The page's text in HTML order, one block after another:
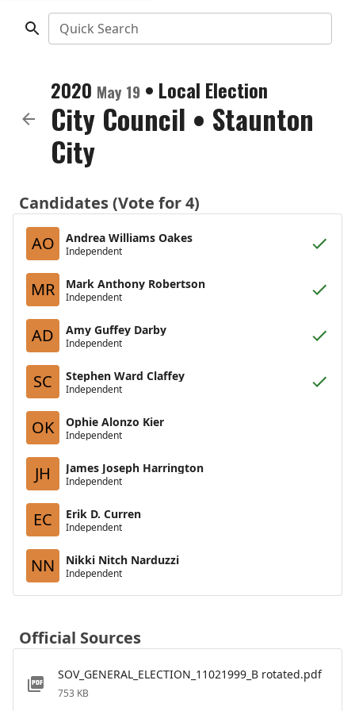
Quick Search
2020 May 19 • Local Election
City Council • Staunton
City
Candidates (Vote for 4)
AO
Andrea Williams Oakes
Independent
MR Mark Anthony Robertson
Independent
AD Amy Guffey Darby
Independent
SC Stephen Ward Claffey
Independent
OK Ophie Alonzo Kier
Independent
JH James Joseph Harrington
Independent
EC Erik D. Curren
Independent
NN Nikki Nitch Narduzzi
Independent
Official Sources
SOV_GENERAL_ELECTION_11021999_B rotated.pdf
753 KB